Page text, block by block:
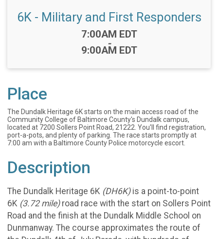
6K - Military and First Responders
Time:
7:00AM EDT
-
9:00AM EDT
Place
The Dundalk Heritage 6K starts on the main access road of the
Community College of Baltimore County's Dundalk campus,
located at 7200 Sollers Point Road, 21222. You'll find registration,
port-a-pots, and plenty of parking. The race starts promptly at
7:00 am with a Baltimore County Police motorcycle escort.
Description
The Dundalk Heritage 6K (DH6K) is a point-to-point
6K (3.72 mile) road race with the start on Sollers Point
Road and the finish at the Dundalk Middle School on
Dunmanway. The course approximates the route of